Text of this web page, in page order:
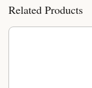
Related Products